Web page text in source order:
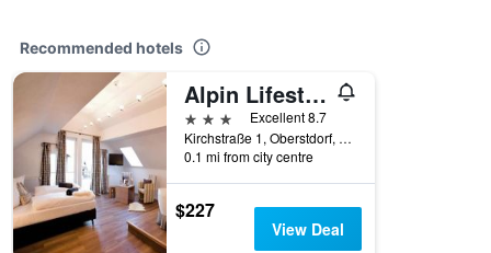
Recommended hotels
Alpin Lifestyle Hotel Lowen & Strauss
3 stars
Excellent 8.7
Kirchstraße 1, Oberstdorf, Bavaria, Germany
0.1 mi from city centre
$227
View Deal